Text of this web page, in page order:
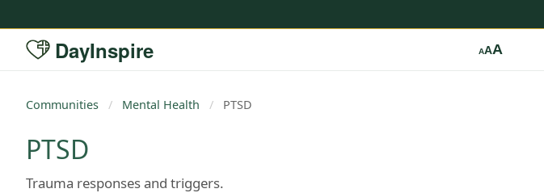
DayInspire AAA
Communities / Mental Health / PTSD
PTSD
Trauma responses and triggers.